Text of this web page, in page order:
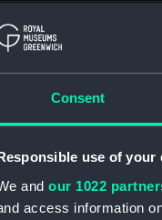
Consent
use of your
and our 1022
access information
to explore more.
Oriental Steam
Companies
Company